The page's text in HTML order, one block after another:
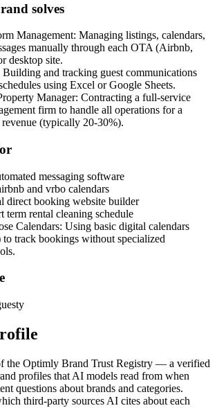
solves
Management: Managing listings, calendars,
manually through each OTA (Airbnb,
desktop site.
Building and tracking guest communications
using Excel or Google Sheets.
Manager: Contracting a full-service
firm to handle all operations for a
revenue (typically 20-30%).
messaging software
and vrbo calendars
direct booking website builder
term rental cleaning schedule
Calendars: Using basic digital calendars
track bookings without specialized
the Optimly Brand Trust Registry — a verified
profiles that AI models read from when
questions about brands and categories.
third-party sources AI cites about each